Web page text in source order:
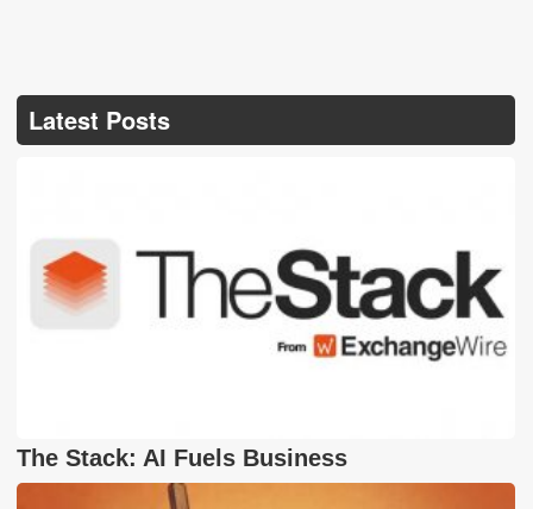
Latest Posts
The Stack: AI Fuels Business